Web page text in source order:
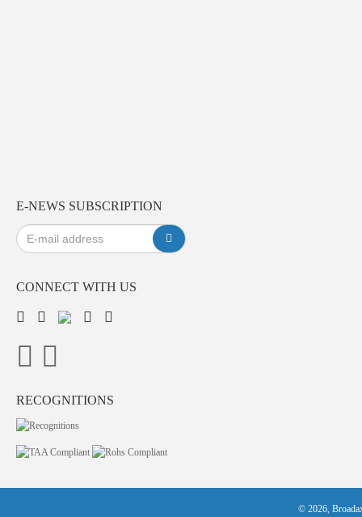
E-NEWS SUBSCRIPTION
CONNECT WITH US
RECOGNITIONS
© 2026,